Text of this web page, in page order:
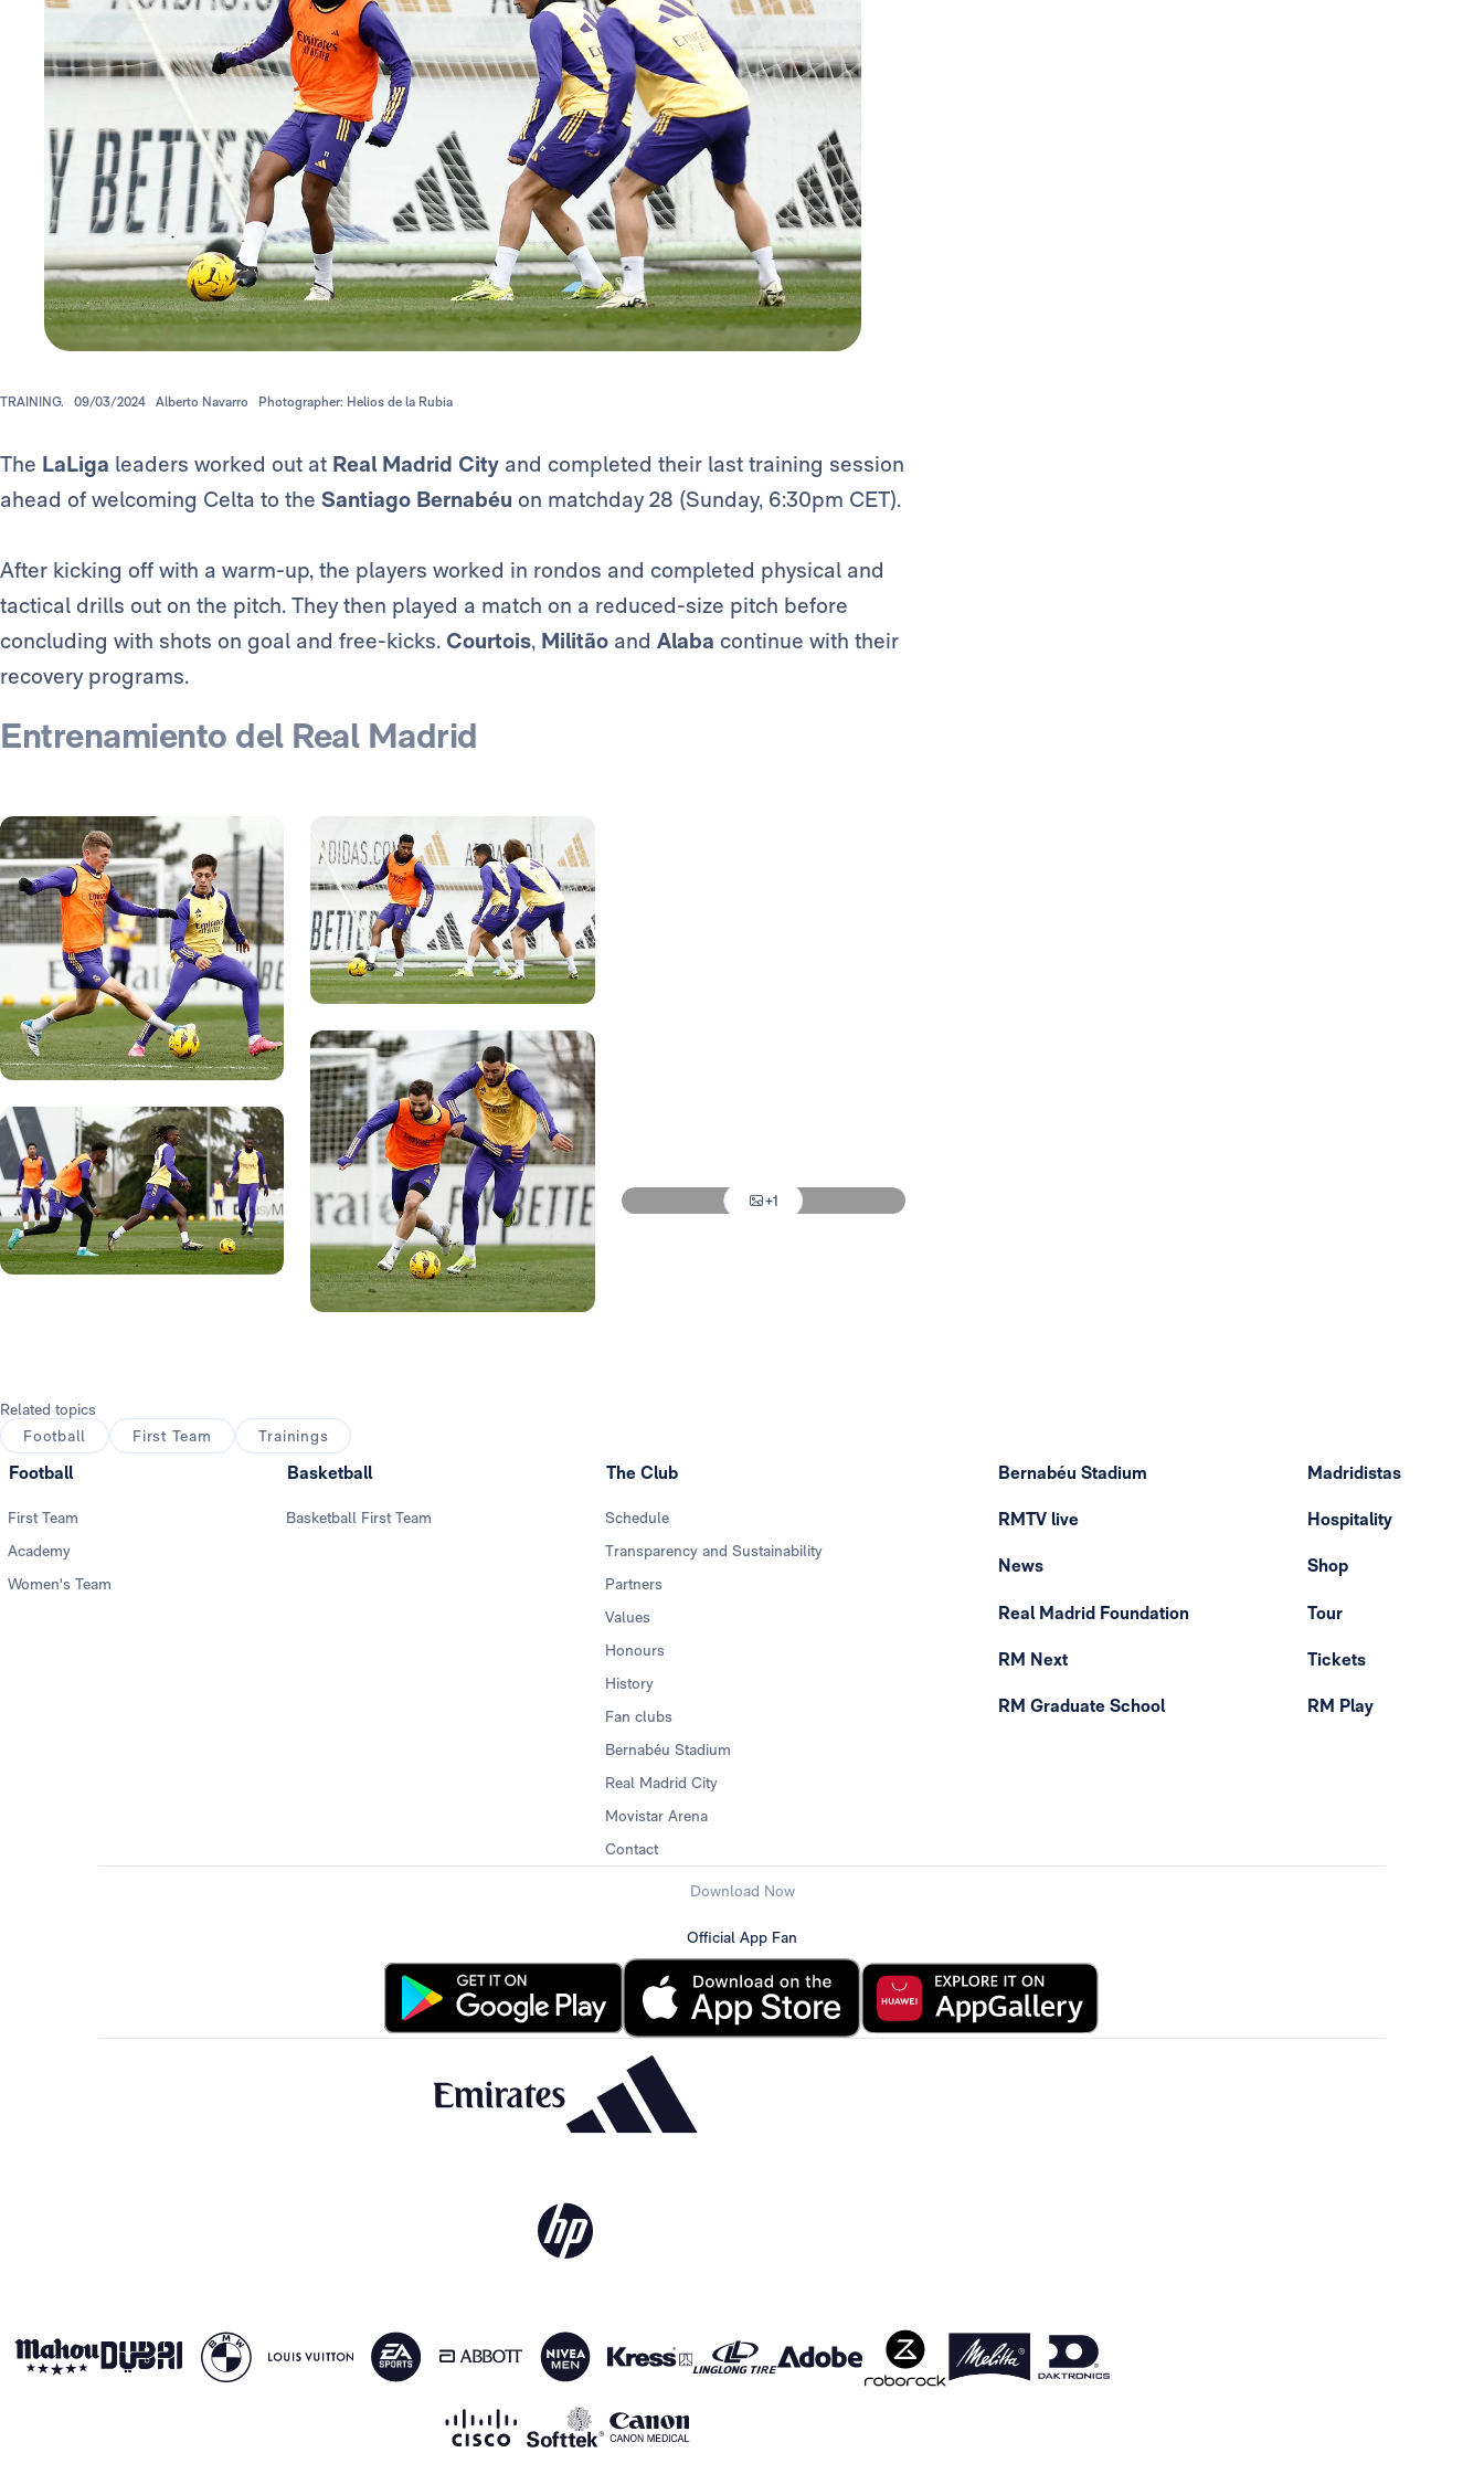
TRAINING. 09/03/2024 Alberto Navarro Photographer: Helios de la Rubia
The LaLiga leaders worked out at Real Madrid City and completed their last training session
ahead of welcoming Celta to the Santiago Bernabéu on matchday 28 (Sunday, 6:30pm CET).
After kicking off with a warm-up, the players worked in rondos and completed physical and
tactical drills out on the pitch. They then played a match on a reduced-size pitch before
concluding with shots on goal and free-kicks. Courtois, Militão and Alaba continue with their
recovery programs.
Entrenamiento del Real Madrid
+1
Related topics
Football
First Team Trainings
Football
First Team
Academy
Women's Team
Basketball
Basketball First Team
The Club
Schedule
Transparency and Sustainability
Partners
Values
Honours
History
Fan clubs
Bernabéu Stadium
Real Madrid City
Movistar Arena
Contact
Bernabéu Stadium
RMTV live
News
Real Madrid Foundation
RM Next
RM Graduate School
Madridistas
Hospitality
Shop
Tour
Tickets
RM Play
Download Now
Official App Fan